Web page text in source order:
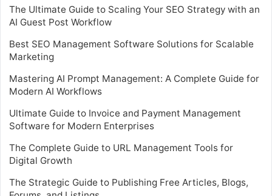
The Ultimate Guide to Scaling Your SEO Strategy with an
AI Guest Post Workflow
Best SEO Management Software Solutions for Scalable
Marketing
Mastering AI Prompt Management: A Complete Guide for
Modern AI Workflows
Ultimate Guide to Invoice and Payment Management
Software for Modern Enterprises
The Complete Guide to URL Management Tools for
Digital Growth
The Strategic Guide to Publishing Free Articles, Blogs,